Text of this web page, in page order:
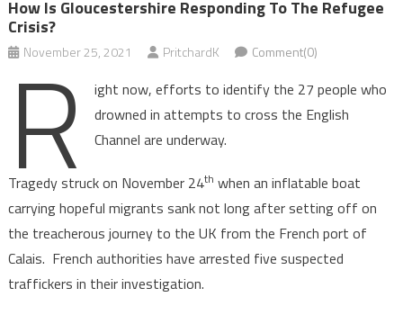
How Is Gloucestershire Responding To The Refugee
Crisis?
November 25, 2021 PritchardK Comment(0)
R
ight now, efforts to identify the 27 people who
drowned in attempts to cross the English
Channel are underway.
Tragedy struck on November 24th when an inflatable boat
carrying hopeful migrants sank not long after setting off on
the treacherous journey to the UK from the French port of
Calais. French authorities have arrested five suspected
traffickers in their investigation.